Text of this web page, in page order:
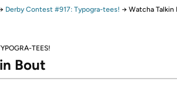
Derby Contest #917: Typogra-tees! → Watcha Talkin
TEES!
Bout